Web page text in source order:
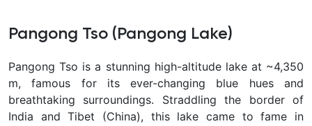
Pangong Tso (Pangong Lake)
Pangong Tso is a stunning high-altitude lake at ~4,350
m, famous for its ever-changing blue hues and
breathtaking surroundings. Straddling the border of
India and Tibet (China), this lake came to fame in